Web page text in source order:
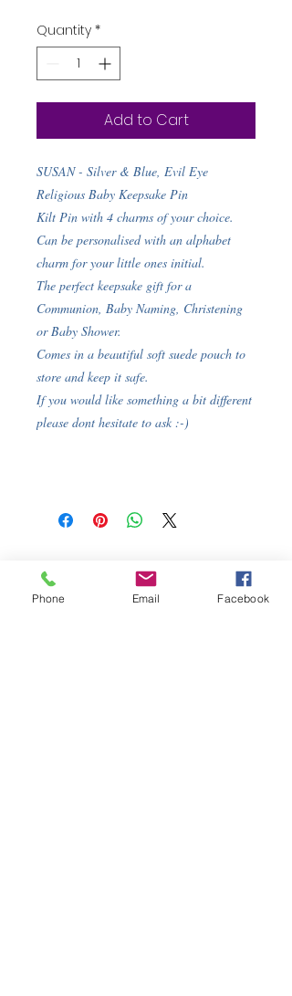
Quantity *
Add to Cart
SUSAN - Silver & Blue, Evil Eye
Religious Baby Keepsake Pin
Kilt Pin with 4 charms of your choice.
Can be personalised with an alphabet
charm for your little ones initial.
The perfect keepsake gift for a
Communion, Baby Naming, Christening
or Baby Shower.
Comes in a beautiful soft suede pouch to
store and keep it safe.
If you would like something a bit different
please dont hesitate to ask :-)
Phone Email Facebook